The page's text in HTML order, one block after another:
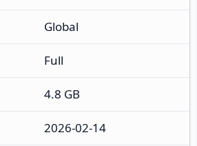
Global
Full
4.8 GB
2026-02-14